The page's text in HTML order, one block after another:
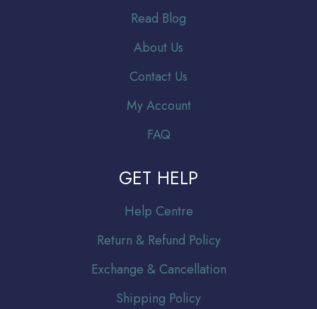
Read Blog
About Us
Contact Us
My Account
FAQ
GET HELP
Help Centre
Return & Refund Policy
Exchange & Cancellation
Shipping Policy